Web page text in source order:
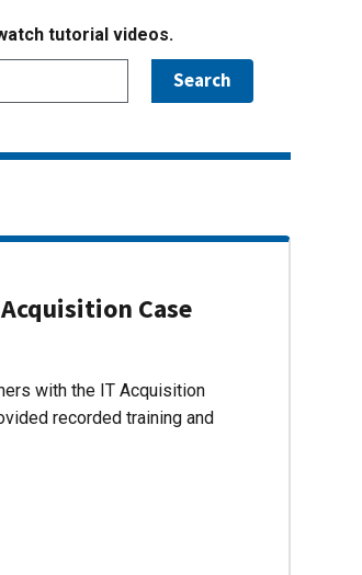
tutorial videos.
Case
with the IT Acquisition
recorded training and